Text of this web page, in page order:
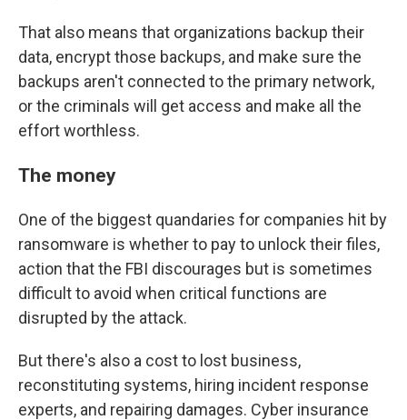
That also means that organizations backup their
data, encrypt those backups, and make sure the
backups aren't connected to the primary network,
or the criminals will get access and make all the
effort worthless.
The money
One of the biggest quandaries for companies hit by
ransomware is whether to pay to unlock their files,
action that the FBI discourages but is sometimes
difficult to avoid when critical functions are
disrupted by the attack.
But there's also a cost to lost business,
reconstituting systems, hiring incident response
experts, and repairing damages. Cyber insurance